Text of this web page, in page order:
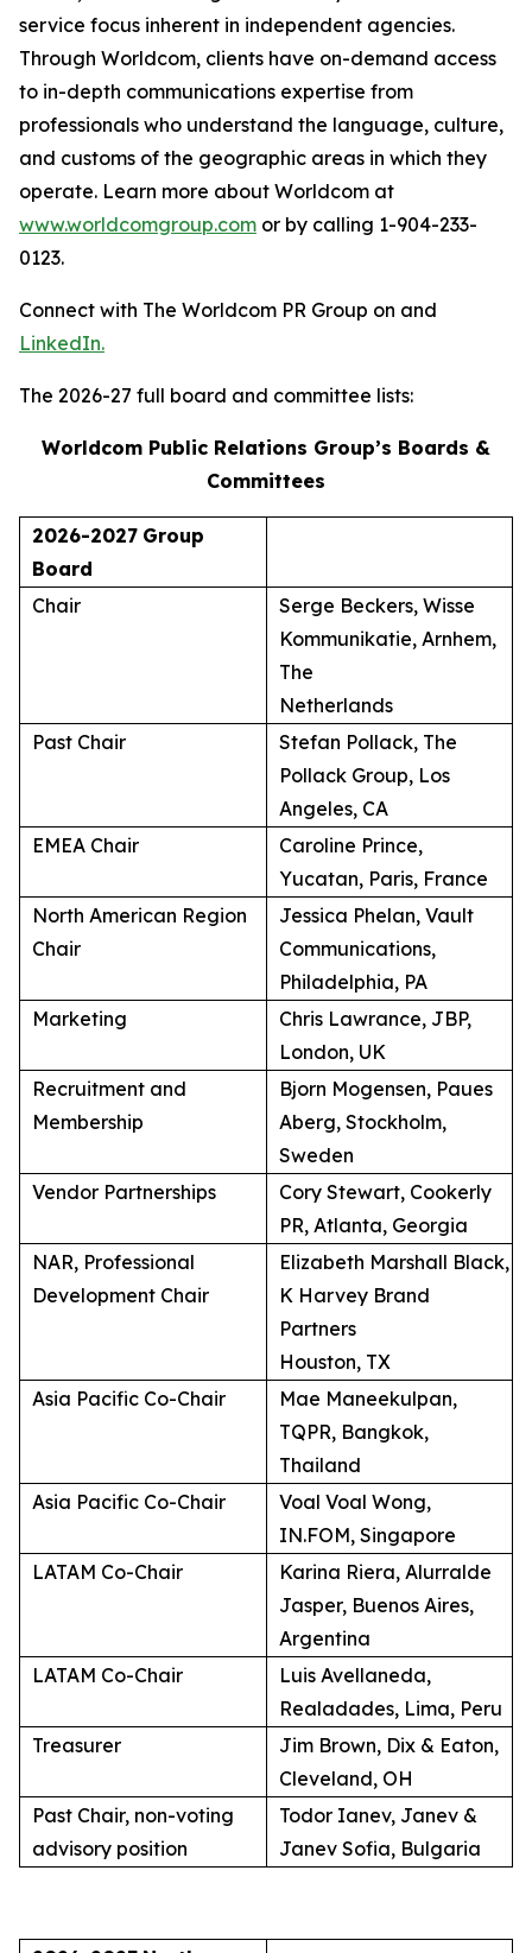
service focus inherent in independent agencies.
Through Worldcom, clients have on-demand access
to in-depth communications expertise from
professionals who understand the language, culture,
and customs of the geographic areas in which they
operate. Learn more about Worldcom at
www.worldcomgroup.com or by calling 1-904-233-
0123.
Connect with The Worldcom PR Group on and
LinkedIn.
The 2026-27 full board and committee lists:
Worldcom Public Relations Group’s Boards &
Committees
2026-2027 Group
Board
Chair
Serge Beckers, Wisse
Kommunikatie, Arnhem,
The
Netherlands
Past Chair
Stefan Pollack, The
Pollack Group, Los
Angeles, CA
EMEA Chair
Caroline Prince,
Yucatan, Paris, France
North American Region
Chair
Jessica Phelan, Vault
Communications,
Philadelphia, PA
Marketing
Chris Lawrance, JBP,
London, UK
Recruitment and
Membership
Bjorn Mogensen, Paues
Aberg, Stockholm,
Sweden
Vendor Partnerships
Cory Stewart, Cookerly
PR, Atlanta, Georgia
NAR, Professional
Development Chair
Elizabeth Marshall Black,
K Harvey Brand
Partners
Houston, TX
Asia Pacific Co-Chair
Mae Maneekulpan,
TQPR, Bangkok,
Thailand
Asia Pacific Co-Chair
Voal Voal Wong,
IN.FOM, Singapore
LATAM Co-Chair
Karina Riera, Alurralde
Jasper, Buenos Aires,
Argentina
LATAM Co-Chair
Luis Avellaneda,
Realadades, Lima, Peru
Treasurer
Jim Brown, Dix & Eaton,
Cleveland, OH
Past Chair, non-voting
advisory position
Todor Ianev, Janev &
Janev Sofia, Bulgaria